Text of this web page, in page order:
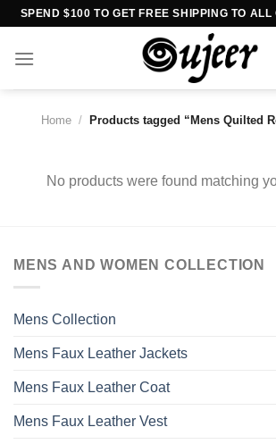
Skip
content
SPEND $100 TO GET FREE SHIPPING TO ALL
Home / Products tagged “Mens Quilted
No products were found matching
MENS AND WOMEN COLLECTION
Mens Collection
Mens Faux Leather Jackets
Mens Faux Leather Coat
Mens Faux Leather Vest